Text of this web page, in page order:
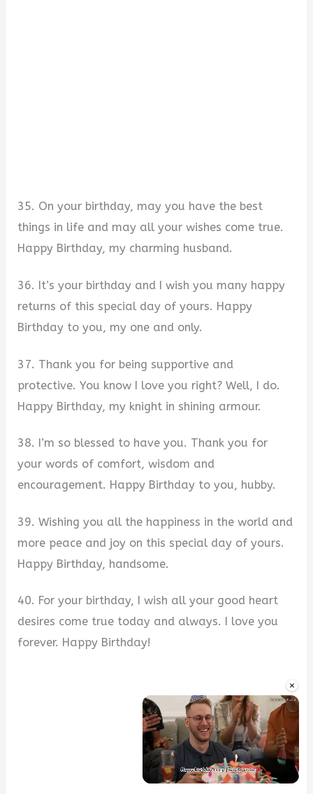
×
35. On your birthday, may you have the best
things in life and may all your wishes come true.
Happy Birthday, my charming husband.
36. It’s your birthday and I wish you many happy
returns of this special day of yours. Happy
Birthday to you, my one and only.
37. Thank you for being supportive and
protective. You know I love you right? Well, I do.
Happy Birthday, my knight in shining armour.
38. I’m so blessed to have you. Thank you for
your words of comfort, wisdom and
encouragement. Happy Birthday to you, hubby.
39. Wishing you all the happiness in the world and
more peace and joy on this special day of yours.
Happy Birthday, handsome.
40. For your birthday, I wish all your good heart
desires come true today and always. I love you
forever. Happy Birthday!